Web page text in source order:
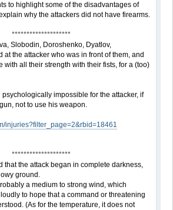
to highlight some of the disadvantages of
why the attackers did not have firearms.
°°°°°°°°°°°°°°°°°°°°
Slobodin, Doroshenko, Dyatlov,
at the attacker who was in front of them, and
with all their strength with their fists, for a (too)
impossible for the attacker, if
not to use his weapon.
injuries?filter_page=2&rbid=18461
°°°°°°°°°°°°°°°°°°°°
that the attack began in complete darkness,
ground.
a medium to strong wind, which
to hope that a command or threatening
(As for the temperature, it does not